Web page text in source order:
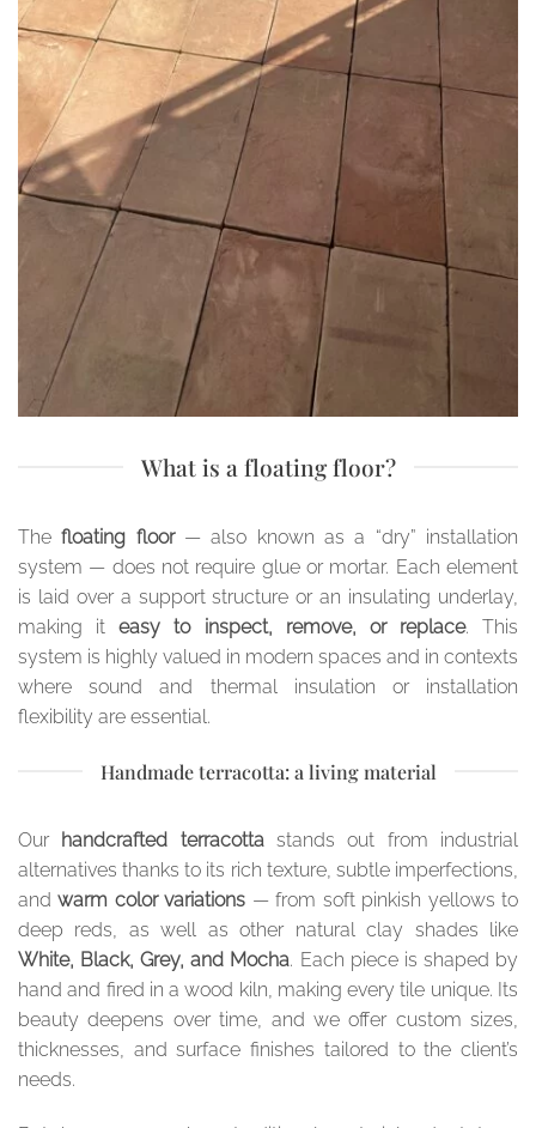
What is a floating floor?
Thefloating floor— also known as a “dry” installation
system — does not require glue or mortar. Each element
is laid over a support structure or an insulating underlay,
making iteasy to inspect, remove, or replace. This
system is highly valued in modern spaces and in contexts
where sound and thermal insulation or installation
flexibility are essential.
Handmade terracotta: a living material
Our handcrafted terracottastands out from industrial
alternatives thanks to its rich texture, subtle imperfections,
and warm color variations — from soft pinkish yellows to
deep reds, as well as other natural clay shades like
White, Black, Grey, and Mocha. Each piece is shaped by
hand and fired in a wood kiln, making every tile unique. Its
beauty deepens over time, and we offer custom sizes,
thicknesses, and surface finishes tailored to the client’s
needs.